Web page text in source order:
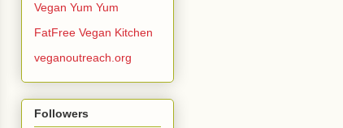
Vegan Yum Yum
FatFree Vegan Kitchen
veganoutreach.org
Followers